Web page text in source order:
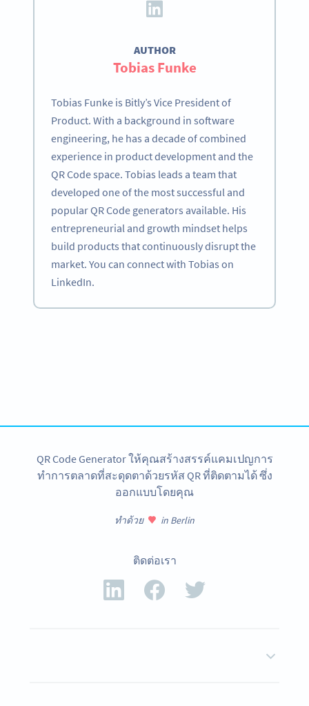
AUTHOR
Tobias Funke
Tobias Funke is Bitly’s Vice President of
Product. With a background in software
engineering, he has a decade of combined
experience in product development and the
QR Code space. Tobias leads a team that
developed one of the most successful and
popular QR Code generators available. His
entrepreneurial and growth mindset helps
build products that continuously disrupt the
market. You can connect with Tobias on
LinkedIn.
QR Code Generator ให้คุณสร้างสรรค์แคมเปญการ
ทำการตลาดที่สะดุดตาด้วยรหัส QR ที่ติดตามได้ ซึ่ง
ออกแบบโดยคุณ
ทำด้วย in Berlin
ติดต่อเรา